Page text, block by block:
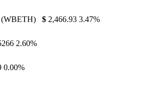
(WBETH) $ 2,466.93 3.47%
2.60%
0.00%